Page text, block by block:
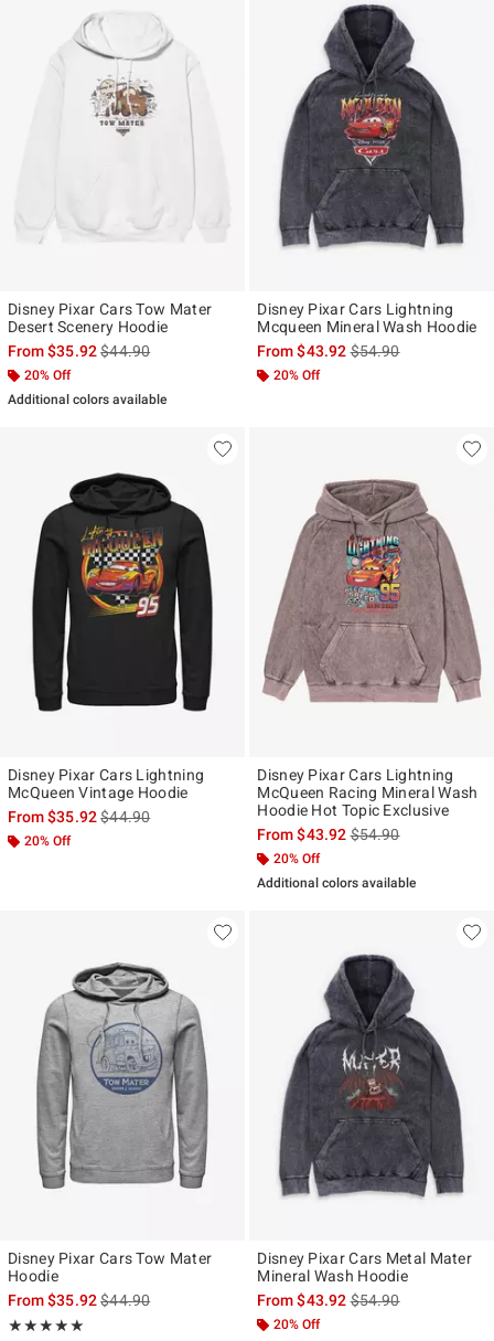
Disney Pixar Cars Tow Mater
Desert Scenery Hoodie
From$35.92is sales price, the original price is
$44.90
20% Off
Additional colors available
Disney Pixar Cars Lightning
Mcqueen Mineral Wash Hoodie
From$43.92is sales price, the
$54.90
20% Off
Disney Pixar Cars Lightning
McQueen Vintage Hoodie
From$35.92is sales price, the original price is
$44.90
20% Off
Disney Pixar Cars Lightning
McQueen Racing Mineral Wash
Hoodie Hot Topic Exclusive
From$43.92is sales price, the
$54.90
20% Off
Additional colors available
Disney Pixar Cars Tow Mater
Hoodie
From$35.92is sales price, the original price is
$44.90
★★★★★
Rating, 5 out of 5
★★★★★
Disney Pixar Cars Metal Mater
Mineral Wash Hoodie
From$43.92is sales price, the
$54.90
20% Off